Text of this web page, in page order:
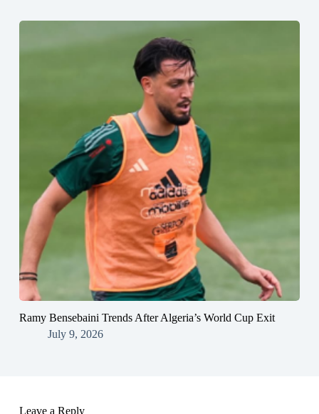
Ramy Bensebaini Trends After Algeria’s World Cup Exit
July 9, 2026
Leave a Reply